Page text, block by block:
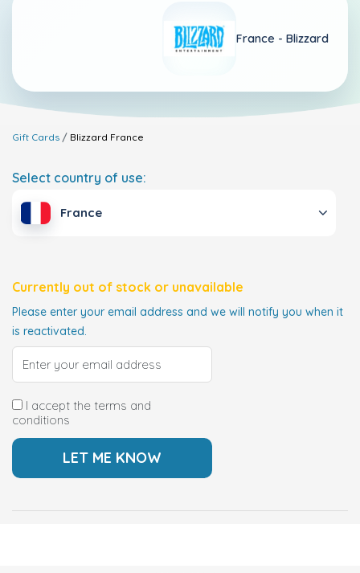
France - Blizzard
Gift Cards Blizzard France
Select country of use:
France
Currently out of stock or unavailable
Please enter your email address and we will notify you when it
is reactivated.
I accept the terms and
conditions